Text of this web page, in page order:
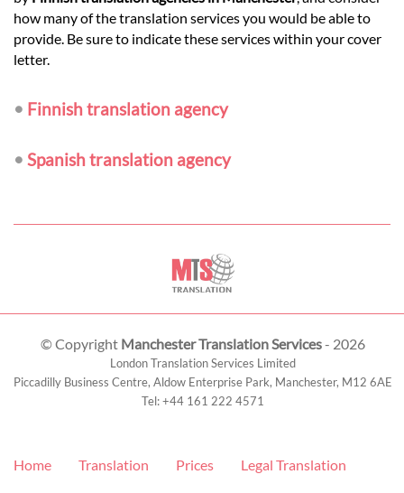
how many of the translation services you would be able to
provide. Be sure to indicate these services within your cover
letter.
• Finnish translation agency
• Spanish translation agency
© Copyright Manchester Translation Services- 2026
London Translation Services Limited
Piccadilly Business Centre, Aldow Enterprise Park, Manchester, M12 6AE
Tel:+44 161 222 4571
Home Translation Prices Legal Translation